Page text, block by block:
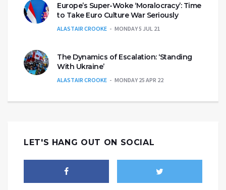
Europe’s Super-Woke ‘Moralocracy’: Time
to Take Euro Culture War Seriously
ALASTAIR CROOKE MONDAY 5 JUL 21
The Dynamics of Escalation: ‘Standing
With Ukraine’
ALASTAIR CROOKE MONDAY 25 APR 22
LET'S HANG OUT ON SOCIAL